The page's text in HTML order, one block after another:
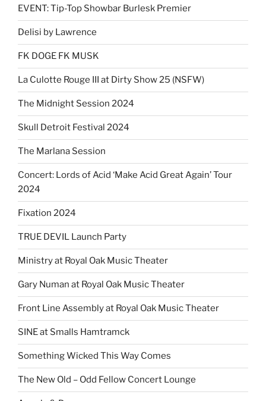
EVENT: Tip-Top Showbar Burlesk Premier
Delisi by Lawrence
FK DOGE FK MUSK
La Culotte Rouge III at Dirty Show 25 (NSFW)
The Midnight Session 2024
Skull Detroit Festival 2024
The Marlana Session
Concert: Lords of Acid ‘Make Acid Great Again’ Tour
2024
Fixation 2024
TRUE DEVIL Launch Party
Ministry at Royal Oak Music Theater
Gary Numan at Royal Oak Music Theater
Front Line Assembly at Royal Oak Music Theater
SINE at Smalls Hamtramck
Something Wicked This Way Comes
The New Old – Odd Fellow Concert Lounge